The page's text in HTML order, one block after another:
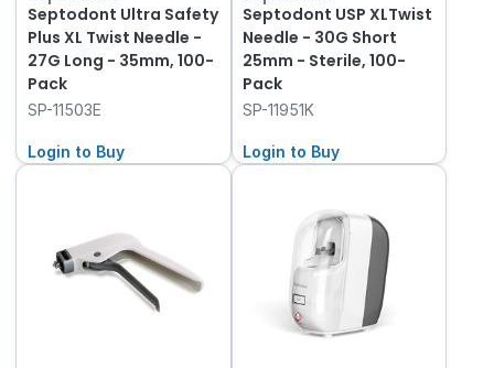
Septodont Ultra Safety
Plus XL Twist Needle -
27G Long - 35mm, 100-
Pack
SP-11503E
Login to Buy
Septodont USP XLTwist
Needle - 30G Short
25mm - Sterile, 100-
Pack
SP-11951K
Login to Buy